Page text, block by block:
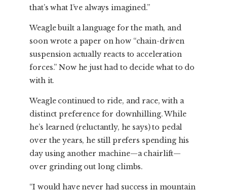
that’s what I’ve always imagined.”
Weagle built a language for the math, and
soon wrote a paper on how “chain-driven
suspension actually reacts to acceleration
forces.” Now he just had to decide what to do
with it.
Weagle continued to ride, and race, with a
distinct preference for downhilling. While
he’s learned (reluctantly, he says) to pedal
over the years, he still prefers spending his
day using another machine—a chairlift—
over grinding out long climbs.
“I would have never had success in mountain